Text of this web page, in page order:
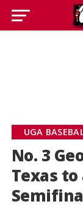
UGA
No. 3
Texas to